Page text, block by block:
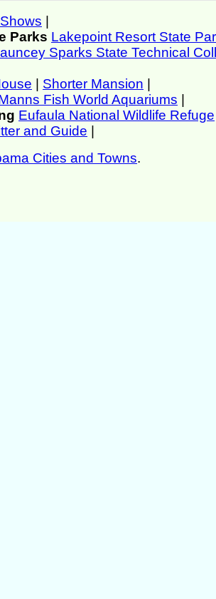
|
Parks Lakepoint Resort State
Sparks State Technical
| Shorter Mansion |
Fish World Aquariums |
Eufaula National Wildlife Refuge
and Guide |
Cities and Towns.